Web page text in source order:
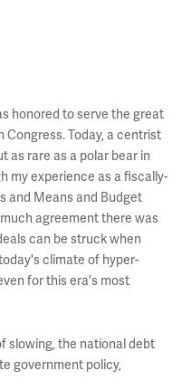
honored to serve the great
Today, a centrist
as rare as a polar bear in
my experience as a fiscally-
and Means and Budget
agreement there was
can be struck when
climate of hyper-
for this era's most
slowing, the national debt
government policy,